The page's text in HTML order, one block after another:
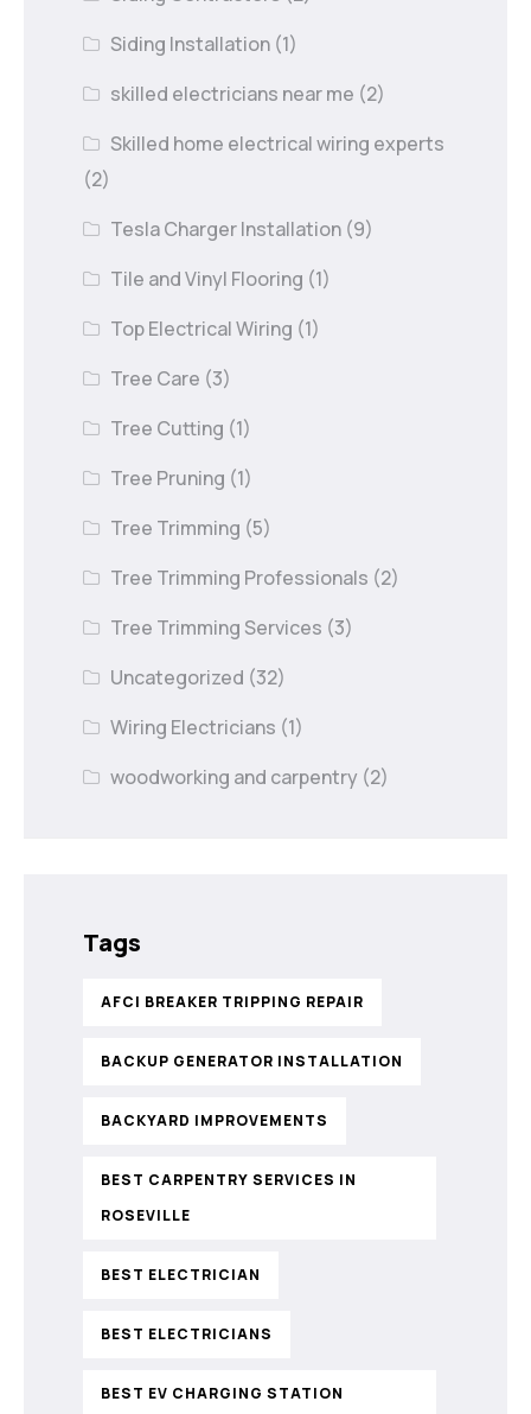
Siding Installation (1)
skilled electricians near me (2)
Skilled home electrical wiring experts
(2)
Tesla Charger Installation (9)
Tile and Vinyl Flooring (1)
Top Electrical Wiring (1)
Tree Care (3)
Tree Cutting (1)
Tree Pruning (1)
Tree Trimming (5)
Tree Trimming Professionals (2)
Tree Trimming Services (3)
Uncategorized (32)
Wiring Electricians (1)
woodworking and carpentry (2)
Tags
AFCI BREAKER TRIPPING REPAIR
BACKUP GENERATOR INSTALLATION
BACKYARD IMPROVEMENTS
BEST CARPENTRY SERVICES IN
ROSEVILLE
BEST ELECTRICIAN
BEST ELECTRICIANS
BEST EV CHARGING STATION